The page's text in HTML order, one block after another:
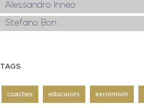
Alessandro Inneo
Stefano Bon
TAGS
coaches educators extremism